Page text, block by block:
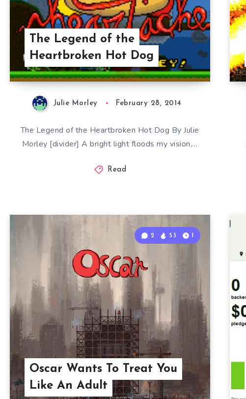
The Legend of the
Heartbroken Hot Dog
Julie Morley February 28, 2014
The Legend of the Heartbroken Hot Dog By Julie
Morley [divider] A bright light floods my vision,…
Read
Oscar Wants To Treat You
Like An Adult
2 53 1